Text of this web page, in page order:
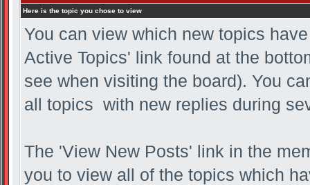
Here is the topic you chose to view
You can view which new topics
Active Topics' link found at the
see when visiting the board). You
all topics with new replies during
The 'View New Posts' link in the
you to view all of the topics which